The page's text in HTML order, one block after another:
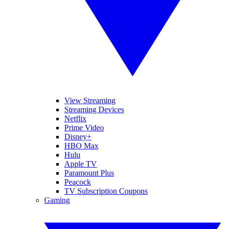
View Streaming
Streaming Devices
Netflix
Prime Video
Disney+
HBO Max
Hulu
Apple TV
Paramount Plus
Peacock
TV Subscription Coupons
Gaming